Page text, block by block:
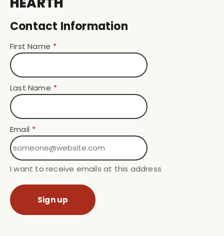
Contact Information
First Name *
Last Name *
Email *
I want to receive emails at this address